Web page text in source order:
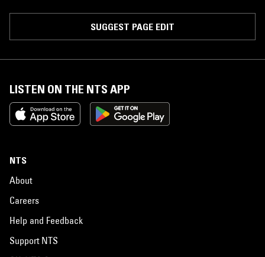
SUGGEST PAGE EDIT
LISTEN ON THE NTS APP
NTS
About
Careers
Help and Feedback
Support NTS